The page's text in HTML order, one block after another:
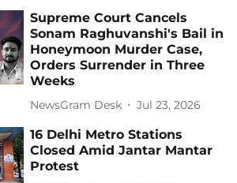
Supreme Court Cancels
Sonam Raghuvanshi's Bail in
Honeymoon Murder Case,
Orders Surrender in Three
Weeks
NewsGram Desk Jul 23, 2026
16 Delhi Metro Stations
Closed Amid Jantar Mantar
Protest